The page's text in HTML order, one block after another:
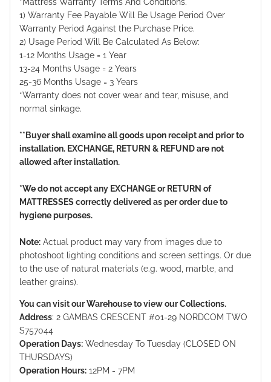
*Mattress Warranty Terms And Conditions.
1) Warranty Fee Payable Will Be Usage Period Over
Warranty Period Against the Purchase Price.
2) Usage Period Will Be Calculated As Below:
1-12 Months Usage = 1 Year
13-24 Months Usage = 2 Years
25-36 Months Usage = 3 Years
*Warranty does not cover wear and tear, misuse, and
normal sinkage.
**Buyer shall examine all goods upon receipt and prior to
installation. EXCHANGE, RETURN & REFUND are not
allowed after installation.
*We do not accept any EXCHANGE or RETURN of
MATTRESSES correctly delivered as per order due to
hygiene purposes.
Note: Actual product may vary from images due to
photoshoot lighting conditions and screen settings. Or due
to the use of natural materials (e.g. wood, marble, and
leather grains).
You can visit our Warehouse to view our Collections.
Address: 2 GAMBAS CRESCENT #01-29 NORDCOM TWO
S757044
Operation Days: Wednesday To Tuesday (CLOSED ON
THURSDAYS)
Operation Hours: 12PM - 7PM